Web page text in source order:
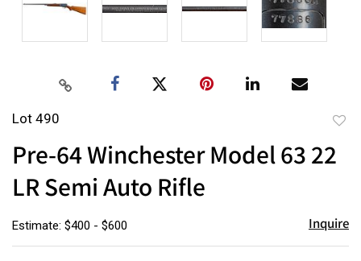
Lot 490
Pre-64 Winchester Model 63 22
LR Semi Auto Rifle
Estimate: $400 - $600 Inquire